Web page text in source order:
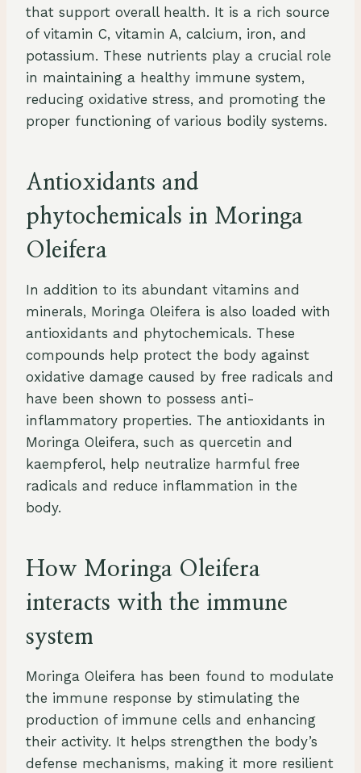
that support overall health. It is a rich source
of vitamin C, vitamin A, calcium, iron, and
potassium. These nutrients play a crucial role
in maintaining a healthy immune system,
reducing oxidative stress, and promoting the
proper functioning of various bodily systems.
Antioxidants and
phytochemicals in Moringa
Oleifera
In addition to its abundant vitamins and
minerals, Moringa Oleifera is also loaded with
antioxidants and phytochemicals. These
compounds help protect the body against
oxidative damage caused by free radicals and
have been shown to possess anti-
inflammatory properties. The antioxidants in
Moringa Oleifera, such as quercetin and
kaempferol, help neutralize harmful free
radicals and reduce inflammation in the
body.
How Moringa Oleifera
interacts with the immune
system
Moringa Oleifera has been found to modulate
the immune response by stimulating the
production of immune cells and enhancing
their activity. It helps strengthen the body’s
defense mechanisms, making it more resilient